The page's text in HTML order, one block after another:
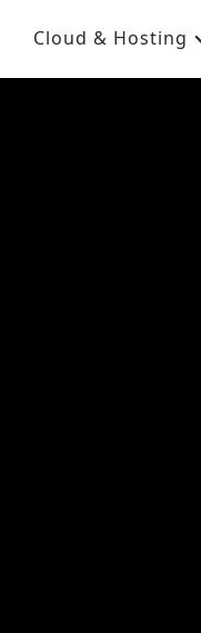
Cloud & Hosting